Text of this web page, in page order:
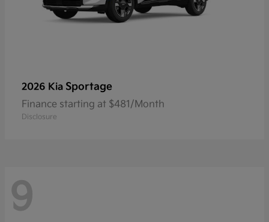
2026 Kia Sportage
Finance starting at $481/Month
Disclosure
9